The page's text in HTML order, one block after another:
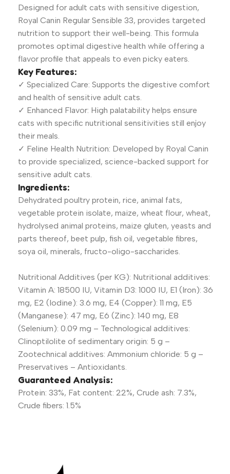
Designed for adult cats with sensitive digestion,
Royal Canin Regular Sensible 33, provides targeted
nutrition to support their well-being. This formula
promotes optimal digestive health while offering a
flavor profile that appeals to even picky eaters.
Key Features:
✓ Specialized Care: Supports the digestive comfort
and health of sensitive adult cats.
✓ Enhanced Flavor: High palatability helps ensure
cats with specific nutritional sensitivities still enjoy
their meals.
✓ Feline Health Nutrition: Developed by Royal Canin
to provide specialized, science-backed support for
sensitive adult cats.
Ingredients:
Dehydrated poultry protein, rice, animal fats,
vegetable protein isolate, maize, wheat flour, wheat,
hydrolysed animal proteins, maize gluten, yeasts and
parts thereof, beet pulp, fish oil, vegetable fibres,
soya oil, minerals, fructo-oligo-saccharides.
Nutritional Additives (per KG): Nutritional additives:
Vitamin A: 18500 IU, Vitamin D3: 1000 IU, E1 (Iron): 36
mg, E2 (Iodine): 3.6 mg, E4 (Copper): 11 mg, E5
(Manganese): 47 mg, E6 (Zinc): 140 mg, E8
(Selenium): 0.09 mg – Technological additives:
Clinoptilolite of sedimentary origin: 5 g –
Zootechnical additives: Ammonium chloride: 5 g –
Preservatives – Antioxidants.
Guaranteed Analysis:
Protein: 33%, Fat content: 22%, Crude ash: 7.3%,
Crude fibers: 1.5%